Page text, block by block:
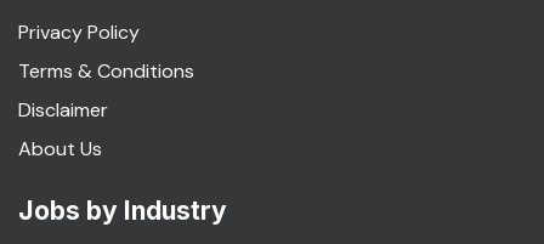
Privacy Policy
Terms & Conditions
Disclaimer
About Us
Jobs by Industry